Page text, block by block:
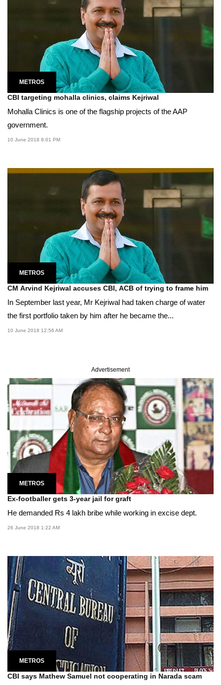
METROS
CBI targeting mohalla clinics, claims Kejriwal
Mohalla Clinics is one of the flagship projects of the AAP
government.
10 June 2018 8:01 PM
METROS
CM Arvind Kejriwal accuses CBI, ACB of trying to frame him
In September last year, Mr Kejriwal had taken charge of water
the first portfolio taken by him after he became the...
10 June 2018 12:56 AM
Advertisement
METROS
Ex-footballer gets 3-year jail for graft
He demanded Rs 4 lakh bribe while working in excise dept.
26 June 2018 1:22 AM
METROS
CBI says Mathew Samuel not cooperating in Narada scam